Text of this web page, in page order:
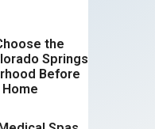
the
Springs
Before
Home